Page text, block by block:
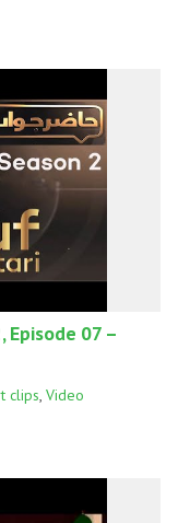
Episode 07 –
clips Video